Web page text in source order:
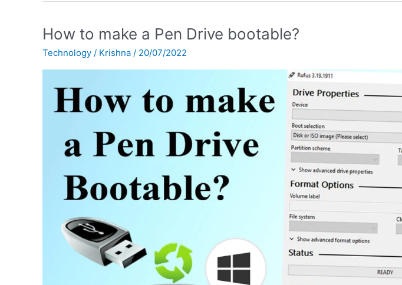
How to make a Pen Drive bootable?
Technology / Krishna / 20/07/2022
How
make
a
Pen
Drive
bootable?